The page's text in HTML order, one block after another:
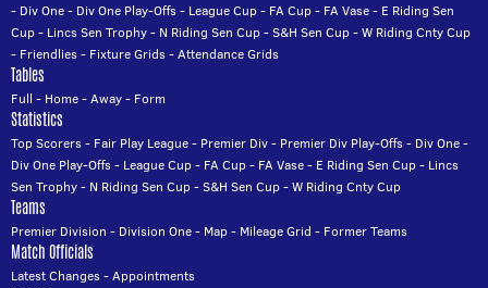
- Div One- Div One Play-Offs- League Cup- FA Cup- FA Vase- E Riding Sen
Cup- Lincs Sen Trophy- N Riding Sen Cup-S&H Sen Cup-W Riding Cnty Cup
- Friendlies- Fixture Grids-Attendance Grids
Tables
Full - Home-Away- Form
Statistics
Top Scorers- Fair Play League- Premier Div- Premier Div Play-Offs- Div One-
Div One Play-Offs- League Cup- FA Cup- FA Vase- E Riding Sen Cup- Lincs
Sen Trophy- N Riding Sen Cup-S&H Sen Cup-W Riding Cnty Cup
Teams
Premier Division - Division One- Map- Mileage Grid - Former Teams
Match Officials
Latest Changes-Appointments